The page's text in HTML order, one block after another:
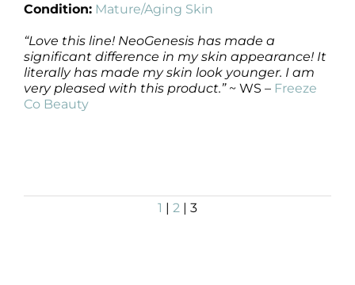
Condition: Mature/Aging Skin
“Love this line! NeoGenesis has made a
significant difference in my skin appearance! It
literally has made my skin look younger. I am
very pleased with this product.”~ WS – Freeze
Co Beauty
1 | 2 | 3